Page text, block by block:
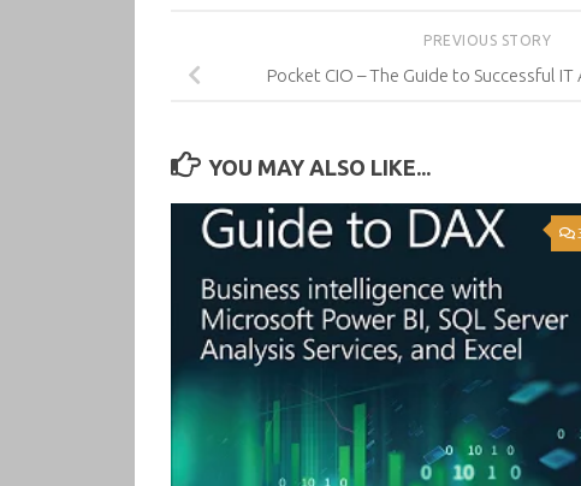
PREVIOUS STORY
Pocket CIO – The Guide to Successful
YOU MAY ALSO LIKE...